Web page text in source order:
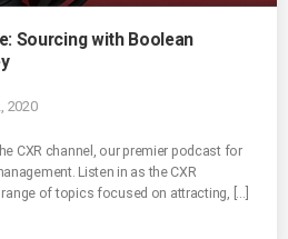
2020
CXR channel, our premier podcast for
Listen in as the CXR
of topics focused on attracting, […]